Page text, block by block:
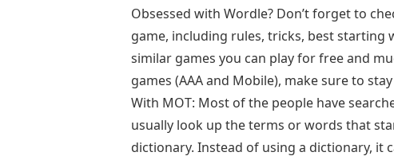
Obsessed with Wordle? Don’t forget to
game, including rules, tricks, best
similar games you can play for free and
games (AAA and Mobile), make sure to
With MOT: Most of the people have
usually look up the terms or words that
dictionary. Instead of using a dictionary,